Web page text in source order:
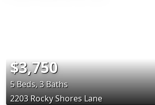
$3,750
5 Beds, 3 Baths
2203 Rocky Shores Lane